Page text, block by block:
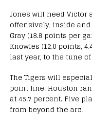
Jones will need Victor
offensively, inside and
Gray (18.8 points per
Knowles (12.0 points,
last year, to the tune
The Tigers will
point line. Houston
at 45.7 percent. Five
from beyond the arc.